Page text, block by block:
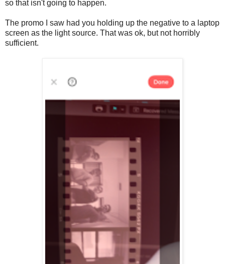
so that isn't going to happen.
The promo I saw had you holding up the negative to a laptop
screen as the light source. That was ok, but not horribly
sufficient.